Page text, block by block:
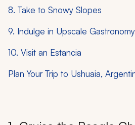
8. Take to Snowy Slopes
9. Indulge in Upscale Gastronomy
10. Visit an Estancia
Plan Your Trip to Ushuaia,